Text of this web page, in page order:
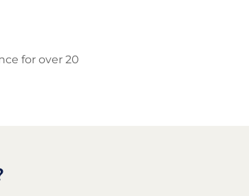
for over 20